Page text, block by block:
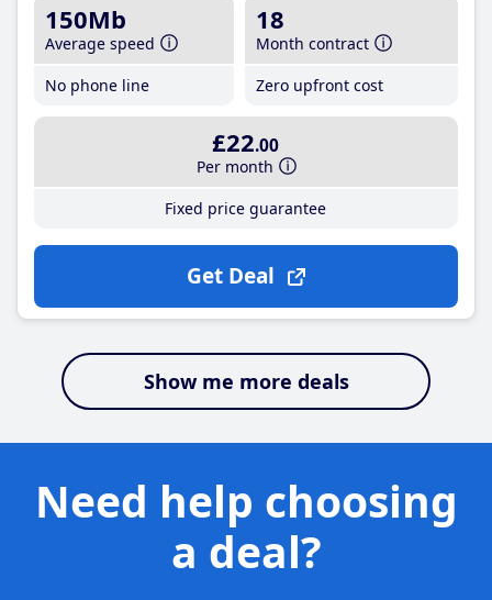
150Mb
Average speed
No phone line
18
Month contract
Zero upfront cost
£22.00
Per month
Fixed price guarantee
Get Deal
Show me more deals
Need help choosing
a deal?